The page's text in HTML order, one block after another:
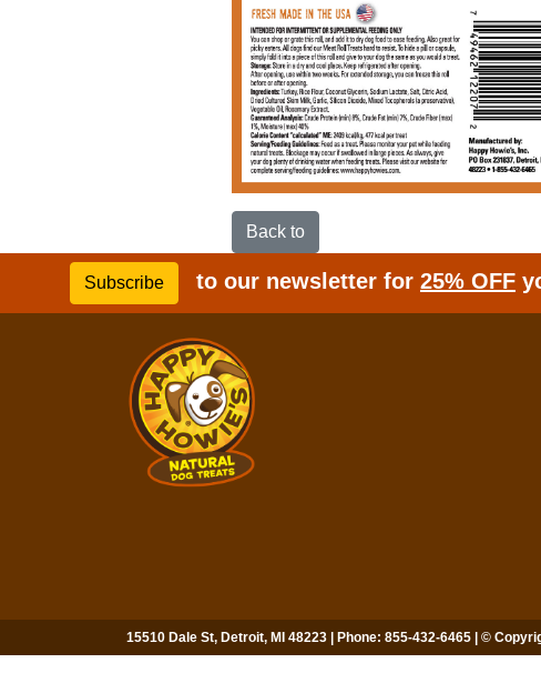
Back to
Subscribe to our newsletter for 25% OFF
15510 Dale St, Detroit, MI 48223 | Phone: 855-432-6465 | ©